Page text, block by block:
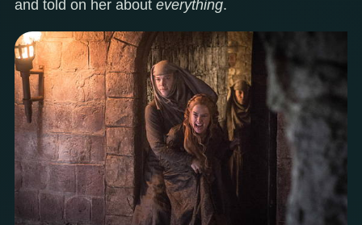
and told on her about everything.